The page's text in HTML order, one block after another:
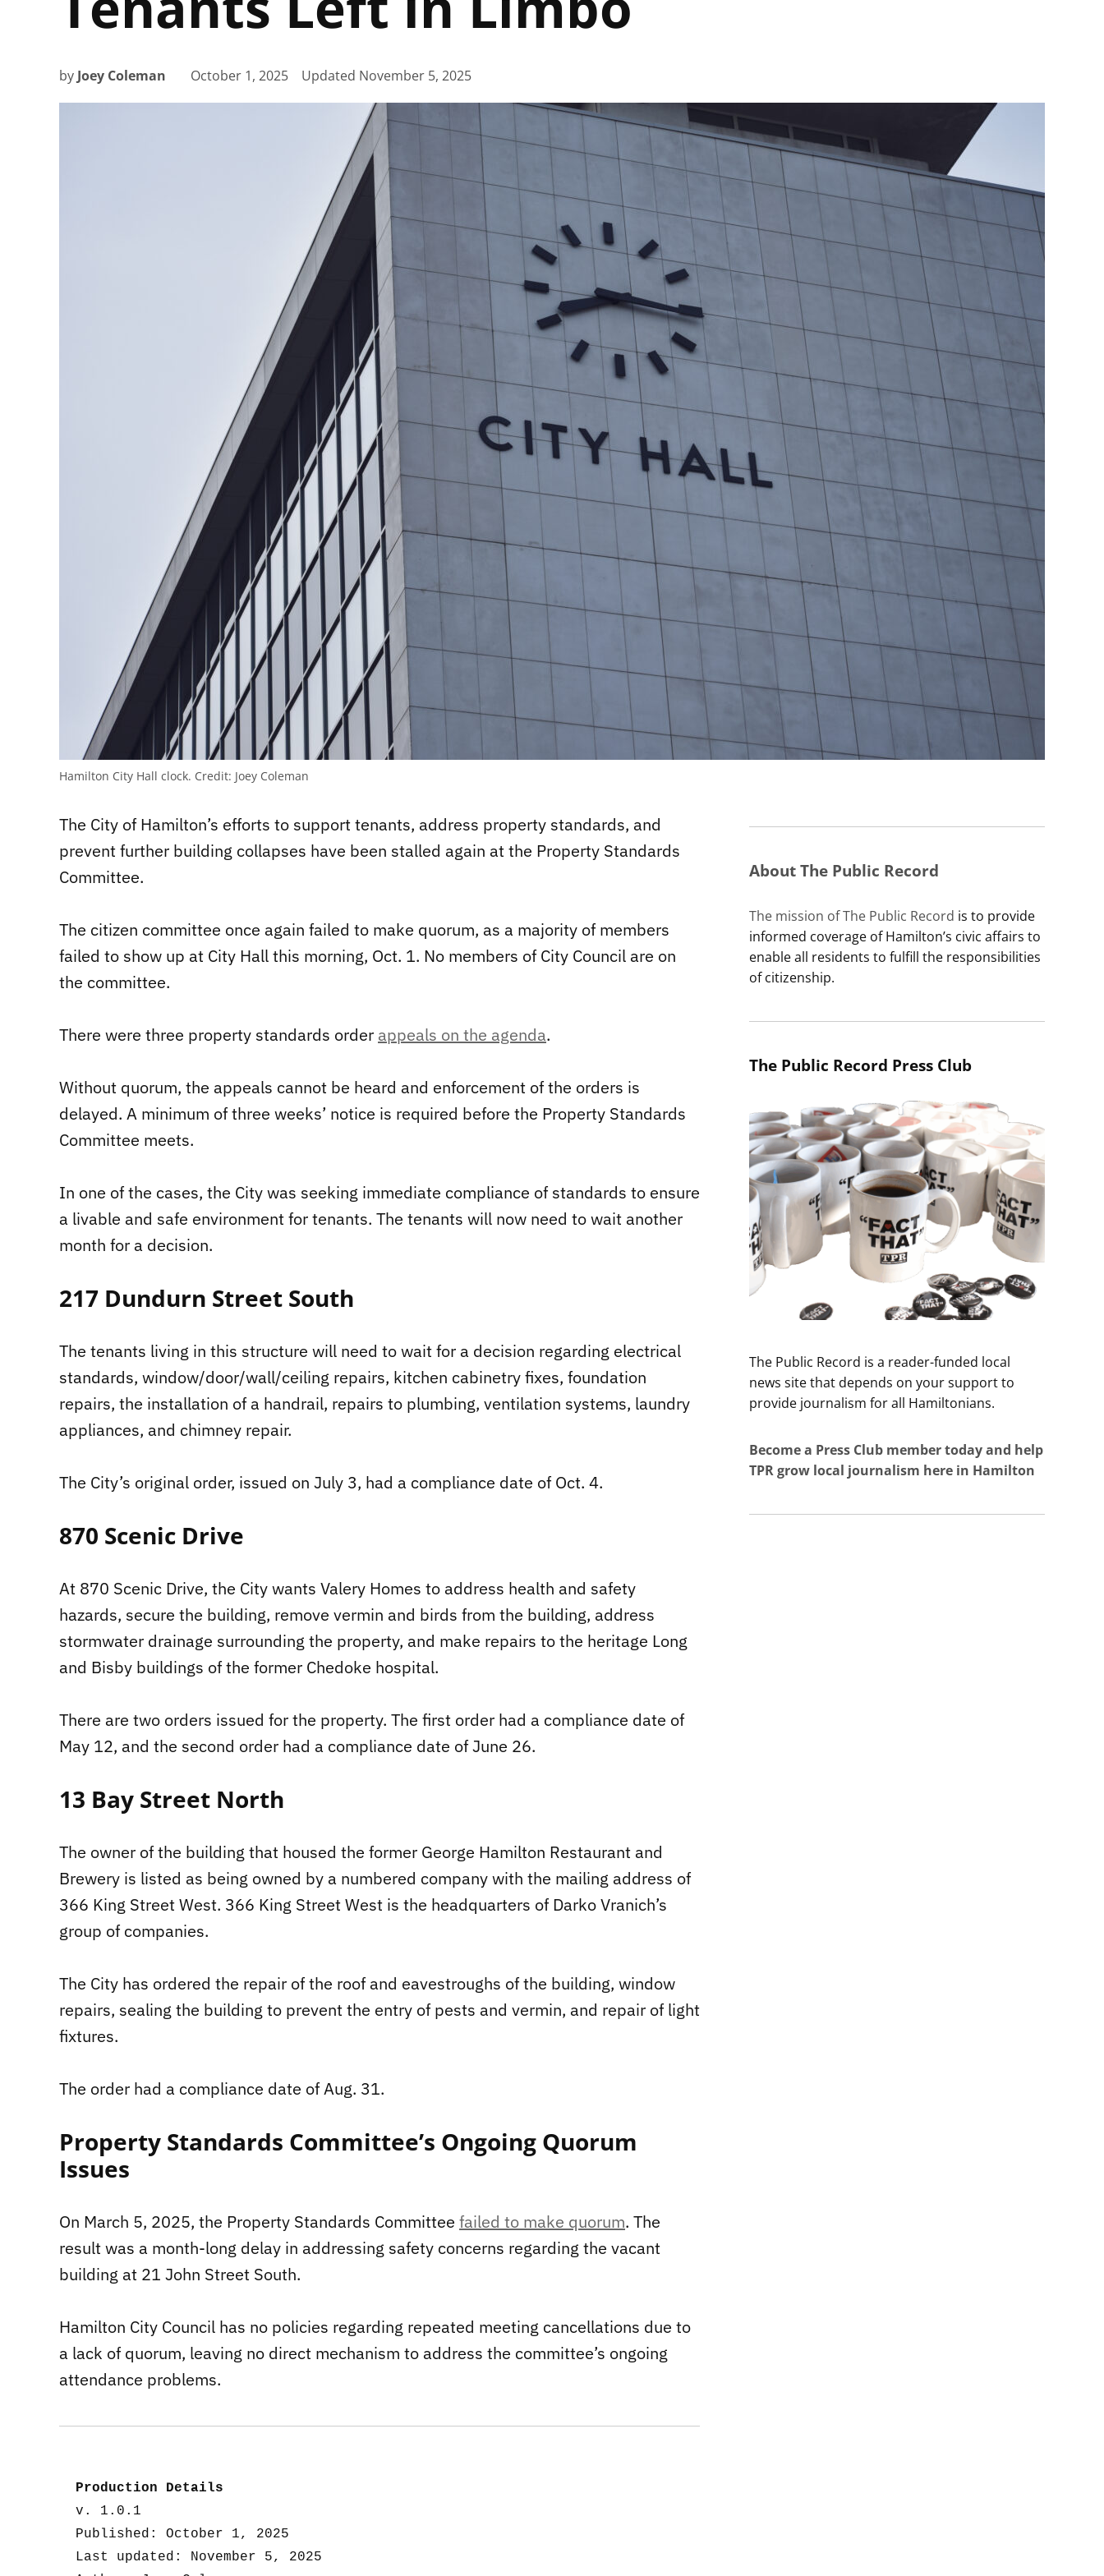
by Joey Coleman October 1, 2025 Updated November 5, 2025
Hamilton City Hall clock. Credit: Joey Coleman
The City of Hamilton’s efforts to support tenants, address property standards, and
prevent further building collapses have been stalled again at the Property Standards
Committee.
The citizen committee once again failed to make quorum, as a majority of members
failed to show up at City Hall this morning, Oct. 1. No members of City Council are on
the committee.
There were three property standards order appeals on the agenda.
Without quorum, the appeals cannot be heard and enforcement of the orders is
delayed. A minimum of three weeks’ notice is required before the Property Standards
Committee meets.
In one of the cases, the City was seeking immediate compliance of standards to ensure
a livable and safe environment for tenants. The tenants will now need to wait another
month for a decision.
217 Dundurn Street South
The tenants living in this structure will need to wait for a decision regarding electrical
standards, window/door/wall/ceiling repairs, kitchen cabinetry fixes, foundation
repairs, the installation of a handrail, repairs to plumbing, ventilation systems, laundry
appliances, and chimney repair.
The City’s original order, issued on July 3, had a compliance date of Oct. 4.
870 Scenic Drive
At 870 Scenic Drive, the City wants Valery Homes to address health and safety
hazards, secure the building, remove vermin and birds from the building, address
stormwater drainage surrounding the property, and make repairs to the heritage Long
and Bisby buildings of the former Chedoke hospital.
There are two orders issued for the property. The first order had a compliance date of
May 12, and the second order had a compliance date of June 26.
13 Bay Street North
The owner of the building that housed the former George Hamilton Restaurant and
Brewery is listed as being owned by a numbered company with the mailing address of
366 King Street West. 366 King Street West is the headquarters of Darko Vranich’s
group of companies.
The City has ordered the repair of the roof and eavestroughs of the building, window
repairs, sealing the building to prevent the entry of pests and vermin, and repair of light
fixtures.
The order had a compliance date of Aug. 31.
Property Standards Committee’s Ongoing Quorum
Issues
On March 5, 2025, the Property Standards Committee failed to make quorum. The
result was a month-long delay in addressing safety concerns regarding the vacant
building at 21 John Street South.
Hamilton City Council has no policies regarding repeated meeting cancellations due to
a lack of quorum, leaving no direct mechanism to address the committee’s ongoing
attendance problems.
Production Details
v. 1.0.1
Published: October 1, 2025
Last updated: November 5, 2025
About The Public Record
The mission of The Public Record is to provide
informed coverage of Hamilton’s civic affairs to
enable all residents to fulfill the responsibilities
of citizenship.
The Public Record Press Club
The Public Record is a reader-funded local
news site that depends on your support to
provide journalism for all Hamiltonians.
Become a Press Club member today and help
TPR grow local journalism here in Hamilton